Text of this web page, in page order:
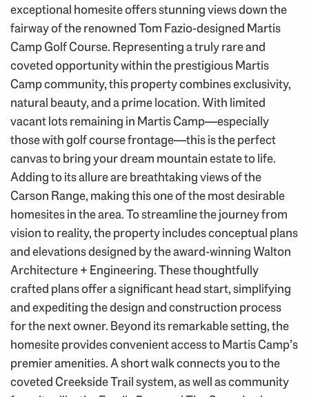
exceptional homesite offers stunning views down the
fairway of the renowned Tom Fazio-designed Martis
Camp Golf Course. Representing a truly rare and
coveted opportunity within the prestigious Martis
Camp community, this property combines exclusivity,
natural beauty, and a prime location. With limited
vacant lots remaining in Martis Camp—especially
those with golf course frontage—this is the perfect
canvas to bring your dream mountain estate to life.
Adding to its allure are breathtaking views of the
Carson Range, making this one of the most desirable
homesites in the area. To streamline the journey from
vision to reality, the property includes conceptual plans
and elevations designed by the award-winning Walton
Architecture + Engineering. These thoughtfully
crafted plans offer a significant head start, simplifying
and expediting the design and construction process
for the next owner. Beyond its remarkable setting, the
homesite provides convenient access to Martis Camp’s
premier amenities. A short walk connects you to the
coveted Creekside Trail system, as well as community